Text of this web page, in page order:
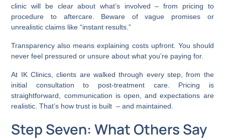
clinic will be clear about what’s involved – from pricing to
procedure to aftercare. Beware of vague promises or
unrealistic claims like “instant results.”
Transparency also means explaining costs upfront. You should
never feel pressured or unsure about what you’re paying for.
At IK Clinics, clients are walked through every step, from the
initial consultation to post-treatment care. Pricing is
straightforward, communication is open, and expectations are
realistic. That’s how trust is built – and maintained.
Step Seven: What Others Say